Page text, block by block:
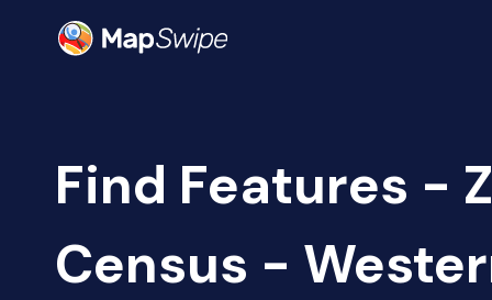
Find Features -
Census -